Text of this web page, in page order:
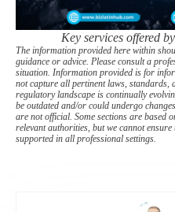
Key services offered
The information provided here within
guidance or advice. Please consult a
situation. Information provided is for
not capture all pertinent laws, standards,
regulatory landscape is continually
be outdated and/or could undergo
are not official. Some sections are based
relevant authorities, but we cannot ensure
supported in all professional settings.